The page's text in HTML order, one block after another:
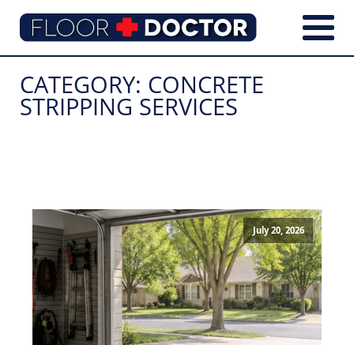
CATEGORY: CONCRETE
STRIPPING SERVICES
July 20, 2026